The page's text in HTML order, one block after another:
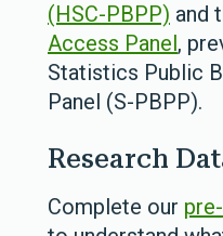
(HSC-PBPP) and
Access Panel,
Statistics Public
Panel (S-PBPP).
Research
Complete our